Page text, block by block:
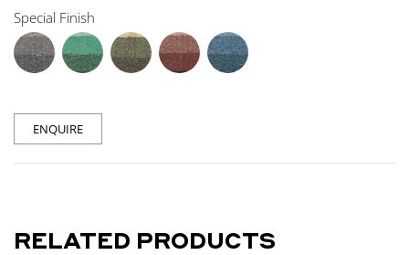
Special Finish
ENQUIRE
RELATED PRODUCTS